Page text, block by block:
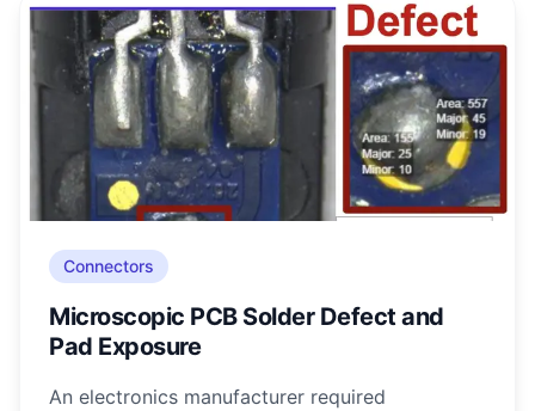
Connectors
Microscopic PCB Solder Defect and
Pad Exposure
An electronics manufacturer required